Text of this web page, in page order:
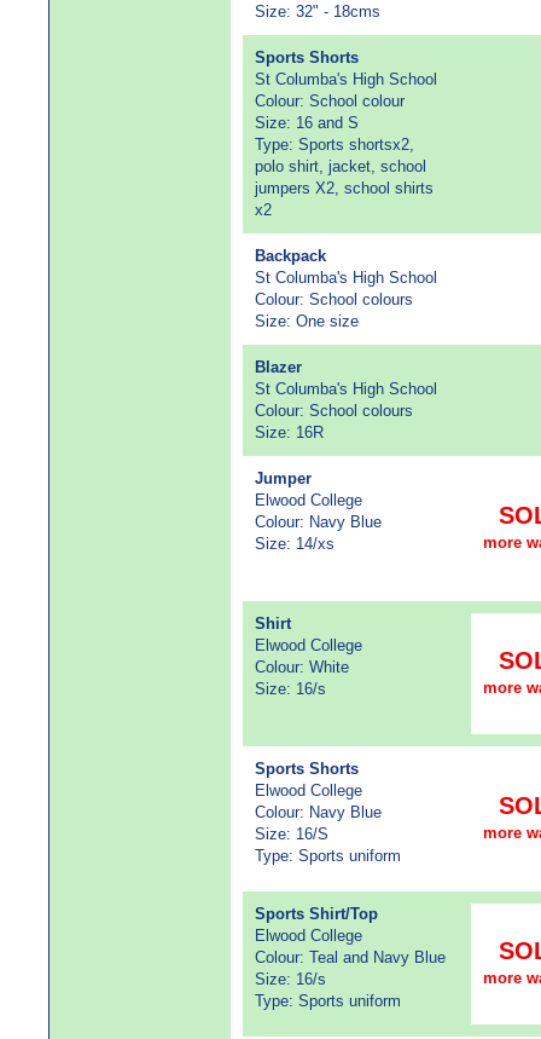
Size: 32" - 18cms
Sports Shorts
St Columba's High School
Colour: School colour
Size: 16 and S
Type: Sports shortsx2,
polo shirt, jacket, school
jumpers X2, school shirts
x2
Backpack
St Columba's High School
Colour: School colours
Size: One size
Blazer
St Columba's High School
Colour: School colours
Size: 16R
Jumper
Elwood College
Colour: Navy Blue
Size: 14/xs
more
Shirt
Elwood College
Colour: White
Size: 16/s
more
Sports Shorts
Elwood College
Colour: Navy Blue
Size: 16/S
Type: Sports uniform
more
Sports Shirt/Top
Elwood College
Colour: Teal and Navy Blue
Size: 16/s
Type: Sports uniform
more